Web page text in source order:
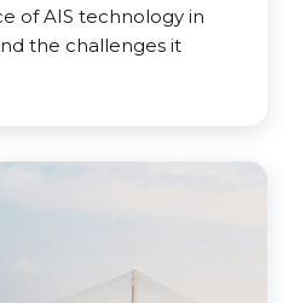
of AIS technology in
the challenges it